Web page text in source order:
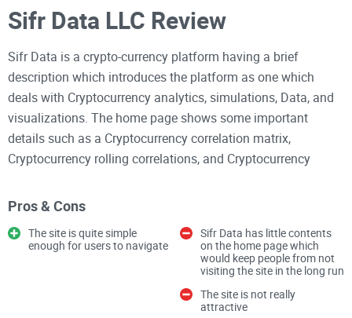
Sifr Data LLC Review
Sifr Data is a crypto-currency platform having a brief
description which introduces the platform as one which
deals with Cryptocurrency analytics, simulations, Data, and
visualizations. The home page shows some important
details such as a Cryptocurrency correlation matrix,
Cryptocurrency rolling correlations, and Cryptocurrency
pages which have full contents about them, and users would
exists on the site.
1. Sifr Data has a simple design which is evidenced in its
Pros & Cons
The site is quite simple
enough for users to navigate
Sifr Data has little contents
on the home page which
would keep people from not
visiting the site in the long run
The site is not really
attractive